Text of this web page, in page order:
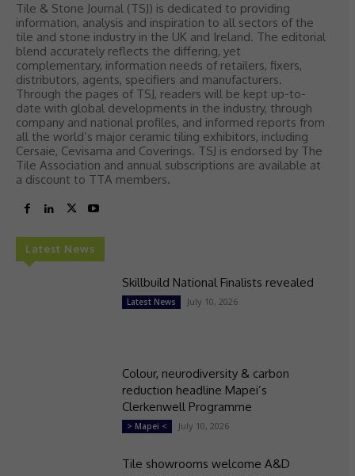
Tile & Stone Journal (TSJ) is dedicated to providing
information, analysis and inspiration to all sectors of the
tile and stone industry in the UK and Ireland. The editorial
blend accurately reflects the differing, yet
complementary, information needs of retailers, fixers,
distributors, agents, specifiers and manufacturers.
Through the pages of TSJ, readers will be kept up-to-
date with global developments in the industry, through
company and national profiles, and informed reports from
all the world’s major ceramic tiling exhibitors, including
Cersaie, Cevisama and Coverings. TSJ is endorsed by The
Tile Association and annual subscriptions are available at
a discount to TTA members.
Latest News
Skillbuild National Finalists revealed
Latest News July 10, 2026
Colour, neurodiversity & carbon
reduction headline Mapei’s
Clerkenwell Programme
> Mapei < July 10, 2026
Tile showrooms welcome A&D